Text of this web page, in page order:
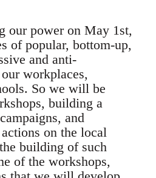
our power on May 1st,
of popular, bottom-up,
and anti-
workplaces,
So we will be
building a
and
on the local
building of such
of the workshops,